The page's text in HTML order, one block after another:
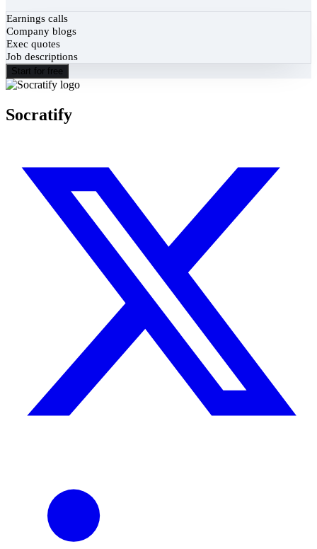
Earnings calls
Company blogs
Exec quotes
Job descriptions
Start for free
Socratify